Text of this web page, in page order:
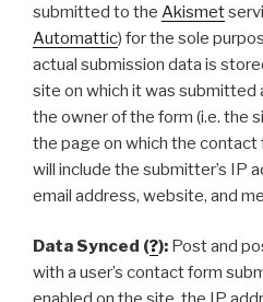
submitted to the Akismet
Automattic) for the sole
actual submission data is
site on which it was submitted
the owner of the form (i.e. the
the page on which the contact
will include the submitter’s IP
email address, website, and
Data Synced (?): Post and
with a user’s contact form